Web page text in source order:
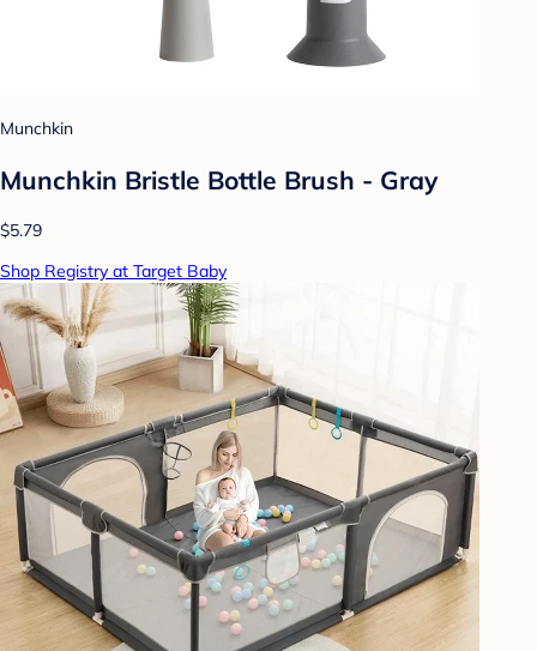
Munchkin
Munchkin Bristle Bottle Brush - Gray
$5.79
Shop Registry at Target Baby